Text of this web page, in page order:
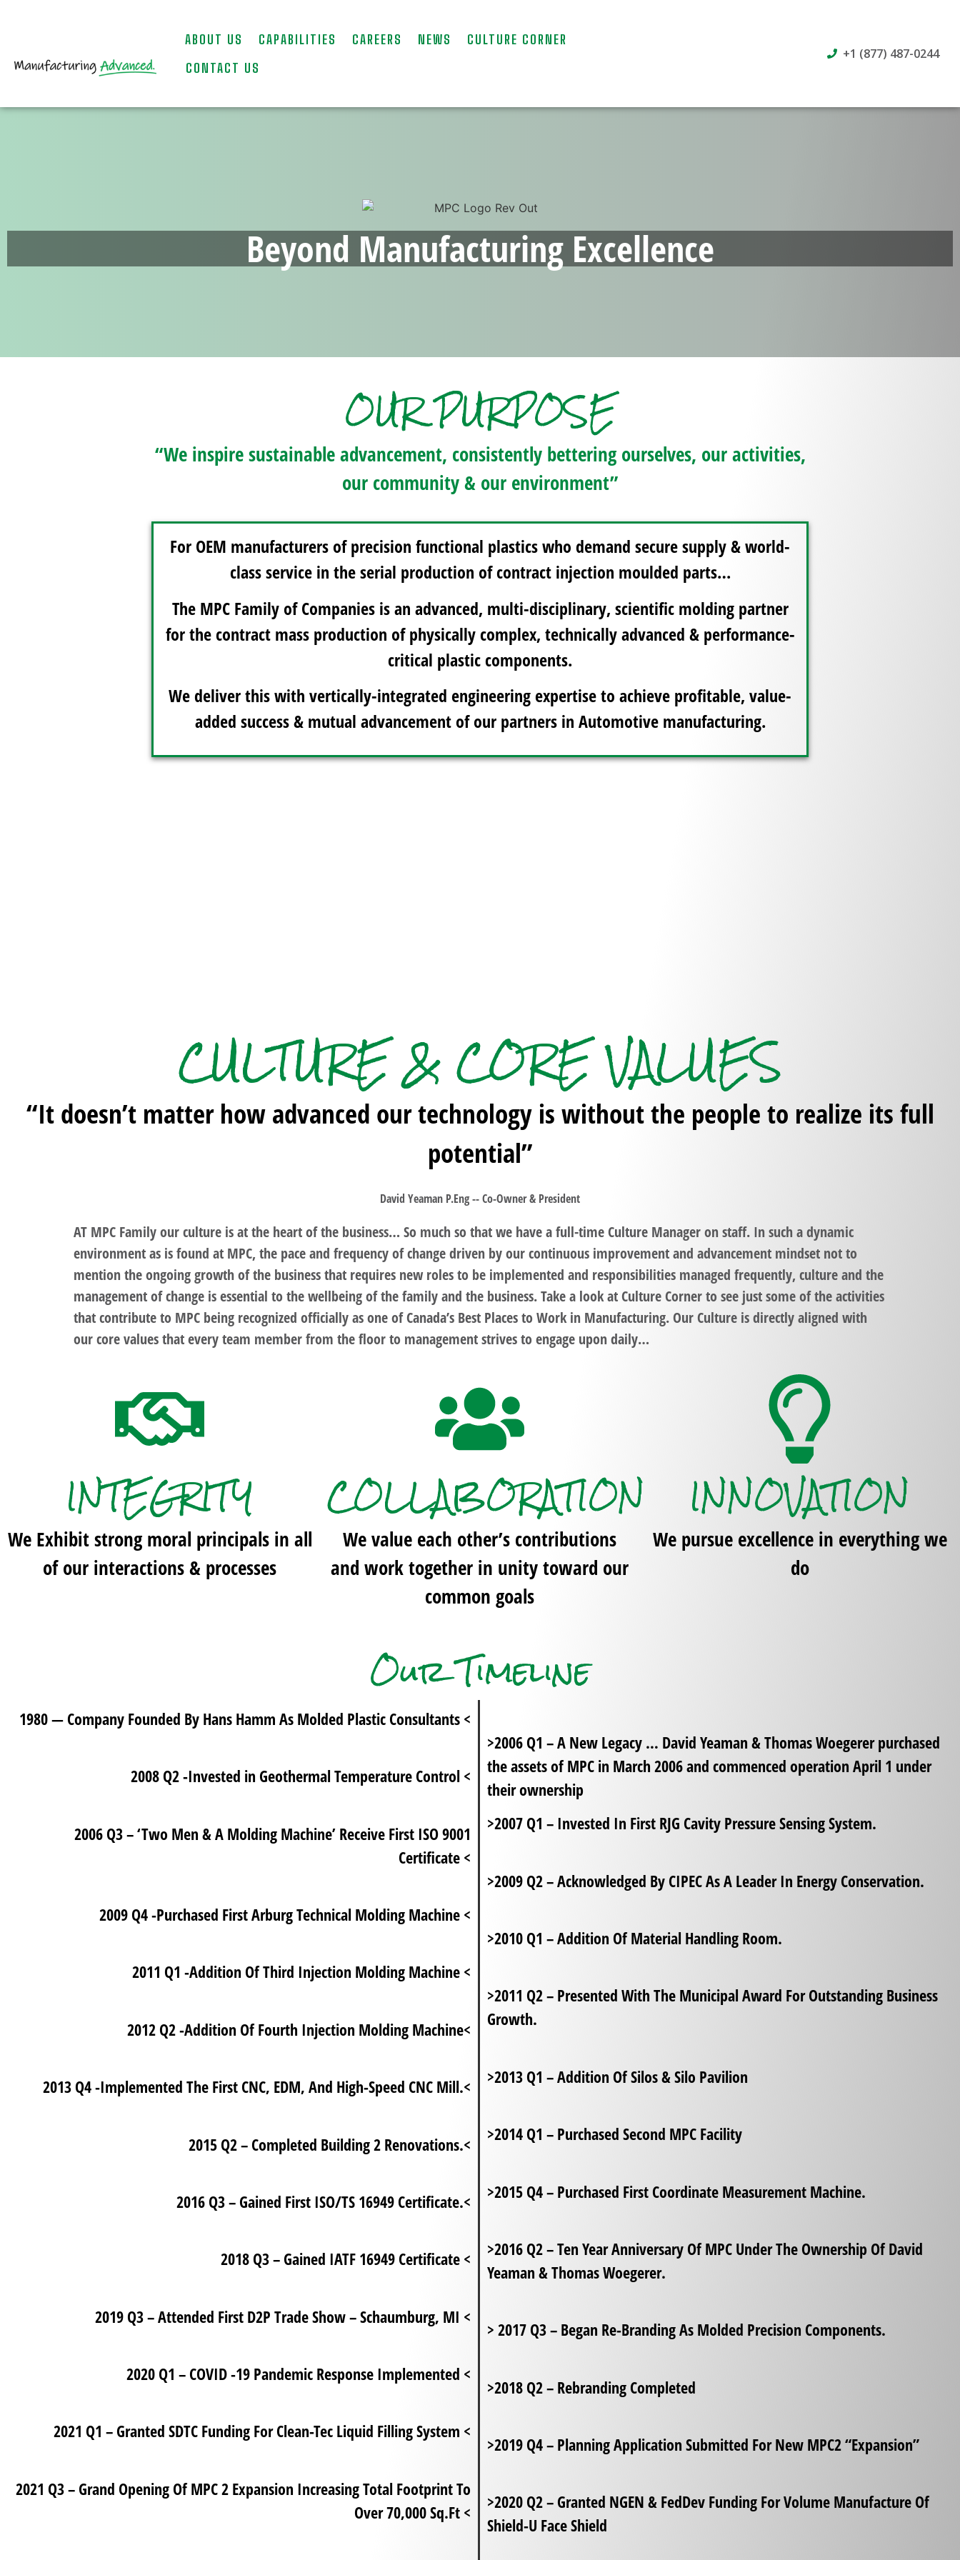
ABOUT US CAPABILITIES CAREERS NEWS
CULTURE CORNER
CONTACT US
+1 (877) 487-0244
Beyond Manufacturing Excellence
OUR PURPOSE
“We inspire sustainable advancement, consistently bettering ourselves, our activities,
our community & our environment”
For OEM manufacturers of precision functional plastics who demand secure supply & world-
class service in the serial production of contract injection moulded parts…
The MPC Family of Companies is an advanced, multi-disciplinary, scientific molding partner
for the contract mass production of physically complex, technically advanced & performance-
critical plastic components.
We deliver this with vertically-integrated engineering expertise to achieve profitable, value-
added success & mutual advancement of our partners in Automotive manufacturing.
CULTURE & CORE VALUES
“It doesn’t matter how advanced our technology is without the people to realize its full
potential”
David Yeaman P.Eng -- Co-Owner & President
AT MPC Family our culture is at the heart of the business… So much so that we have a full-time Culture Manager on staff. In such a dynamic
environment as is found at MPC, the pace and frequency of change driven by our continuous improvement and advancement mindset not to
mention the ongoing growth of the business that requires new roles to be implemented and responsibilities managed frequently, culture and the
management of change is essential to the wellbeing of the family and the business. Take a look atCulture Cornerto see just some of the activities
that contribute to MPC being recognized officially as one ofCanada’s Best Places to Work in Manufacturing. Our Culture is directly aligned with
our core values that every team member from the floor to management strives to engage upon daily…
INTEGRITY
We Exhibit strong moral principals in all
of our interactions & processes
COLLABORATION
We value each other’s contributions
and work together in unity toward our
common goals
INNOVATION
We pursue excellence in everything we
do
Our Timeline
1980 — Company Founded By Hans Hamm As Molded Plastic Consultants <
2008 Q2 -Invested in Geothermal Temperature Control <
2006 Q3 – ‘Two Men & A Molding Machine’ Receive First ISO 9001
Certificate <
2009 Q4 -Purchased First Arburg Technical Molding Machine <
2011 Q1 -Addition Of Third Injection Molding Machine <
2012 Q2 -Addition Of Fourth Injection Molding Machine<
2013 Q4 -Implemented The First CNC, EDM, And High-Speed CNC Mill.<
2015 Q2 – Completed Building 2 Renovations.<
2016 Q3 – Gained First ISO/TS 16949 Certificate.<
2018 Q3 – Gained IATF 16949 Certificate <
2019 Q3 – Attended First D2P Trade Show – Schaumburg, MI <
2020 Q1 – COVID -19 Pandemic Response Implemented <
2021 Q1 – Granted SDTC Funding For Clean-Tec Liquid Filling System <
2021 Q3 – Grand Opening Of MPC 2 Expansion Increasing Total Footprint To
Over 70,000 Sq.Ft <
>2006 Q1 – A New Legacy … David Yeaman & Thomas Woegerer purchased
the assets of MPC in March 2006 and commenced operation April 1 under
their ownership
>2007 Q1 – Invested In First RJG Cavity Pressure Sensing System.
>2009 Q2 – Acknowledged By CIPEC As A Leader In Energy Conservation.
>2010 Q1 – Addition Of Material Handling Room.
>2011 Q2 – Presented With The Municipal Award For Outstanding Business
Growth.
>2013 Q1 – Addition Of Silos & Silo Pavilion
>2014 Q1 – Purchased Second MPC Facility
>2015 Q4 – Purchased First Coordinate Measurement Machine.
>2016 Q2 – Ten Year Anniversary Of MPC Under The Ownership Of David
Yeaman & Thomas Woegerer.
> 2017 Q3 – Began Re-Branding As Molded Precision Components.
>2018 Q2 – Rebranding Completed
>2019 Q4 – Planning Application Submitted For New MPC2 “Expansion”
>2020 Q2 – Granted NGEN & FedDev Funding For Volume Manufacture Of
Shield-U Face Shield